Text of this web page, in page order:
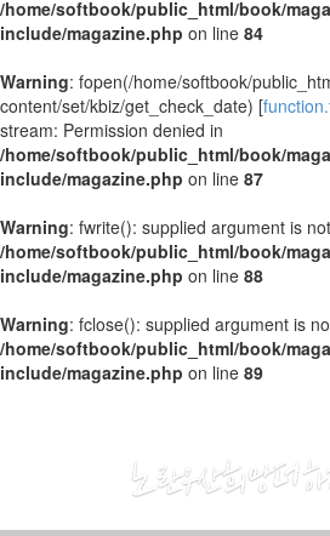
/home/softbook/public_html/book/
include/magazine.php on line 84
Warning: fopen(/home/softbook/
content/set/kbiz/get_check_date) [
stream: Permission denied in
/home/softbook/public_html/book/
include/magazine.php on line 87
Warning: fwrite(): supplied argument is
/home/softbook/public_html/book/
include/magazine.php on line 88
Warning: fclose(): supplied argument is
/home/softbook/public_html/book/
include/magazine.php on line 89